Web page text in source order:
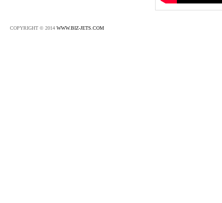
COPYRIGHT © 2014 WWW.BIZ-JETS.COM